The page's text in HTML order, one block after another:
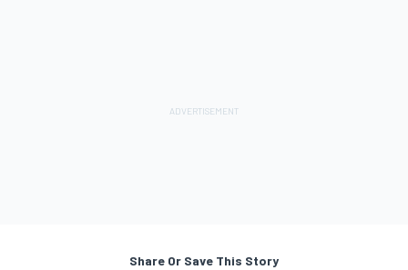
Share Or Save This Story